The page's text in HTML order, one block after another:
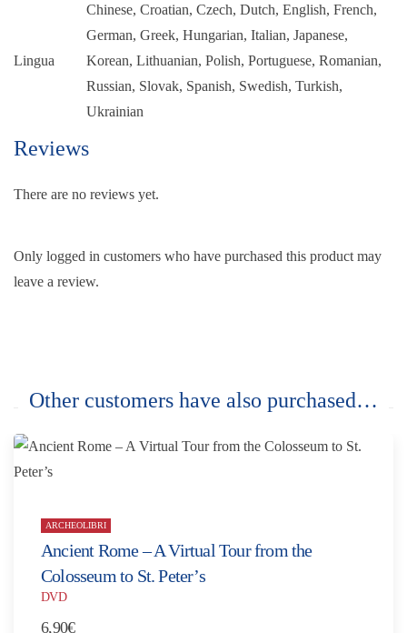
Lingua
Chinese, Croatian, Czech, Dutch, English, French,
German, Greek, Hungarian, Italian, Japanese,
Korean, Lithuanian, Polish, Portuguese, Romanian,
Russian, Slovak, Spanish, Swedish, Turkish,
Ukrainian
Reviews
There are no reviews yet.
Only logged in customers who have purchased this product may
leave a review.
Other customers have also purchased…
ARCHEOLIBRI
Ancient Rome – A Virtual Tour from the
Colosseum to St. Peter’s
DVD
6,90€